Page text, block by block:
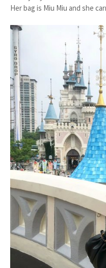
Her bag is Miu Miu and she